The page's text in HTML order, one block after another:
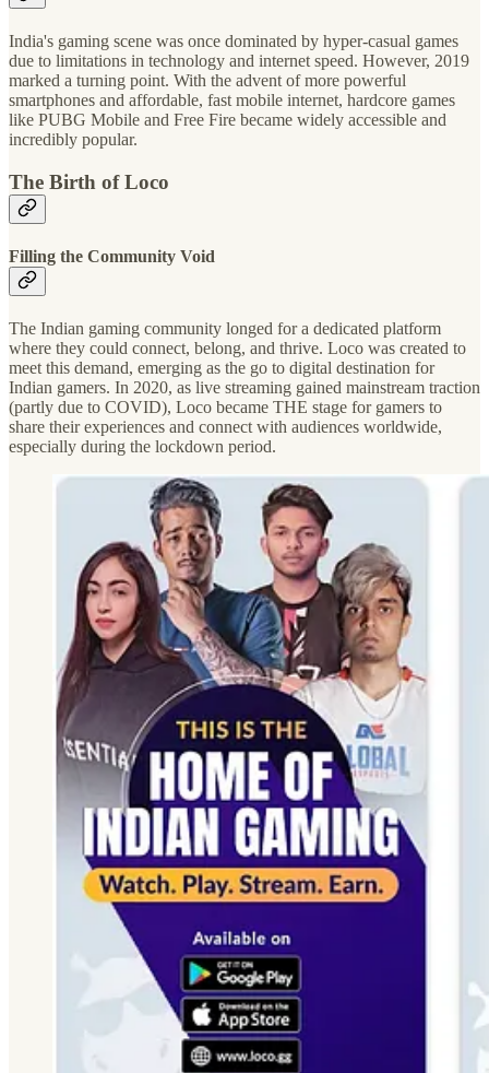
India's gaming scene was once dominated by hyper-casual games
due to limitations in technology and internet speed. However, 2019
marked a turning point. With the advent of more powerful
smartphones and affordable, fast mobile internet, hardcore games
like PUBG Mobile and Free Fire became widely accessible and
incredibly popular.
The Birth of Loco
Filling the Community Void
The Indian gaming community longed for a dedicated platform
where they could connect, belong, and thrive. Loco was created to
meet this demand, emerging as the go to digital destination for
Indian gamers. In 2020, as live streaming gained mainstream traction
(partly due to COVID), Loco became THE stage for gamers to
share their experiences and connect with audiences worldwide,
especially during the lockdown period.